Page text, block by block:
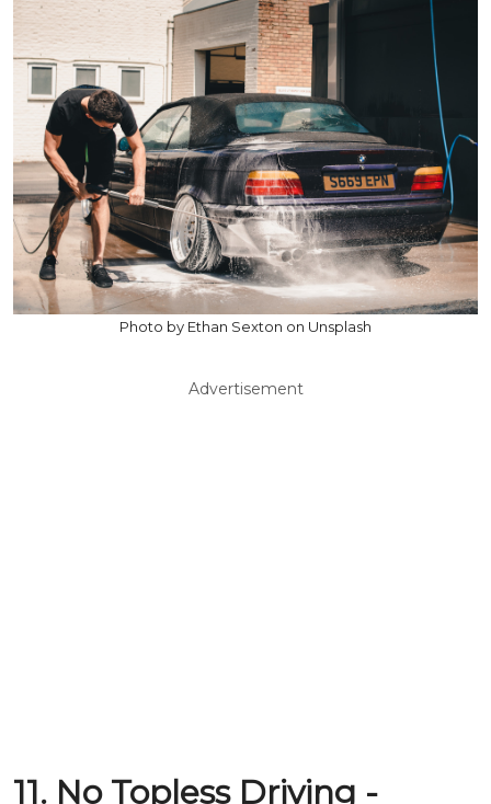
Photo by Ethan Sexton on Unsplash
Advertisement
11. No Topless Driving -